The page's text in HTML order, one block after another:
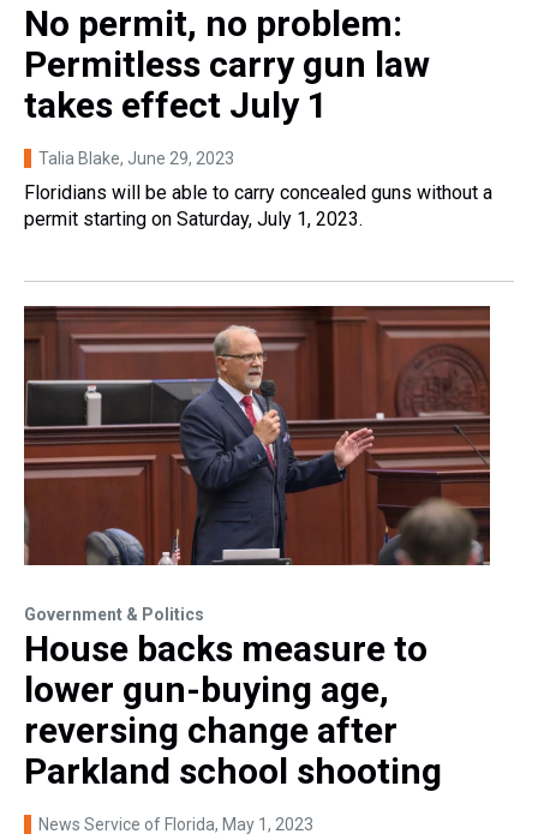
No permit, no problem:
Permitless carry gun law
takes effect July 1
Talia Blake, June 29, 2023
Floridians will be able to carry concealed guns without a
permit starting on Saturday, July 1, 2023.
Government & Politics
House backs measure to
lower gun-buying age,
reversing change after
Parkland school shooting
News Service of Florida, May 1, 2023